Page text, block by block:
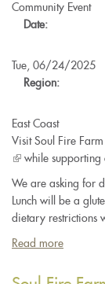
Community Event
Date:
Tue, 06/24/2025
Region:
East Coast
Visit Soul Fire
(link
external)
while supporting
We are asking for
Lunch will be a
dietary restrictions
Read more
Fire